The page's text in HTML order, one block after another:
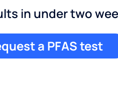
in under two
a PFAS test